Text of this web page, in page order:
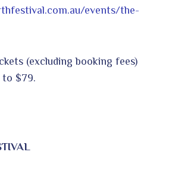
events/the-
(excluding booking fees)
$79.